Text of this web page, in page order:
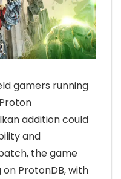
gamers running
addition could
and
the game
ProtonDB, with